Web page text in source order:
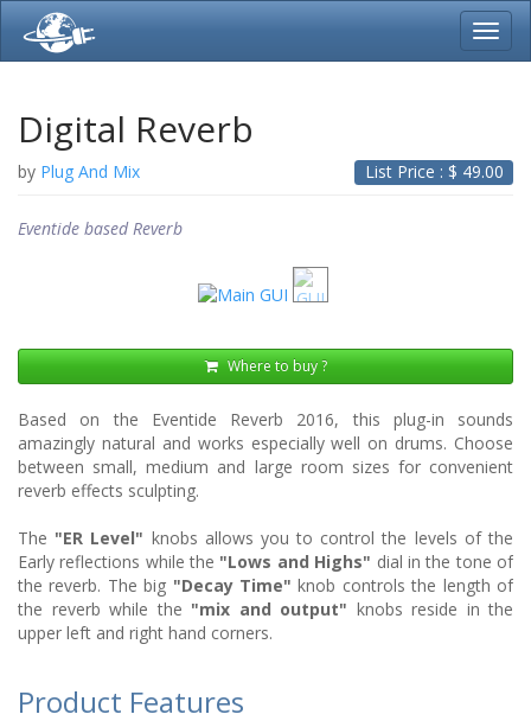
Digital Reverb
List Price : $ 49.00
by Plug And Mix
Where to buy ?
Eventide based Reverb
Based on the Eventide Reverb 2016, this plug-in sounds
amazingly natural and works especially well on drums. Choose
between small, medium and large room sizes for convenient
reverb effects sculpting.
The "ER Level" knobs allows you to control the levels of the
Early reflections while the "Lows and Highs" dial in the tone of
the reverb. The big "Decay Time" knob controls the length of
the reverb while the "mix and output" knobs reside in the
upper left and right hand corners.
Product Features